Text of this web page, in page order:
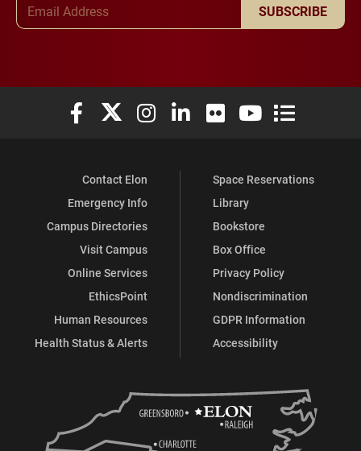
SUBSCRIBE
Elon University Facebook
Elon University X (formerly Twitter)
Elon University Instagram
Elon University LinkedIn
Elon University Flickr
Elon University
Elon
Contact Elon
Emergency Info
Campus Directories
Visit Campus
Online Services
EthicsPoint
Human Resources
Health Status & Alerts
Space Reservations
Library
Bookstore
Box Office
Privacy Policy
Nondiscrimination
GDPR Information
Accessibility